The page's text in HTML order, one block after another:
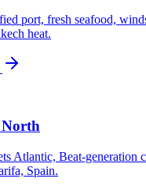
port, fresh seafood,
heat.
Atlantic, Beat-generation
Spain.